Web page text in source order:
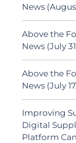
News
Above the
News (July
Above the
News (July
Improving
Digital
Platform